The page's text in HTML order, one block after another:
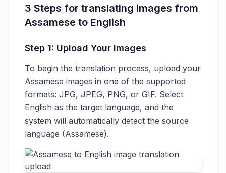
3 Steps for translating images from
Assamese to English
Step 1: Upload Your Images
To begin the translation process, upload your
Assamese images in one of the supported
formats: JPG, JPEG, PNG, or GIF. Select
English as the target language, and the
system will automatically detect the source
language (Assamese).